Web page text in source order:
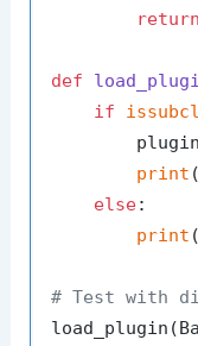
return
def
if
print
else:
print (
# Test with